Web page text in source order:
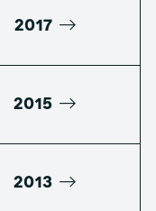
2017
2015
2013